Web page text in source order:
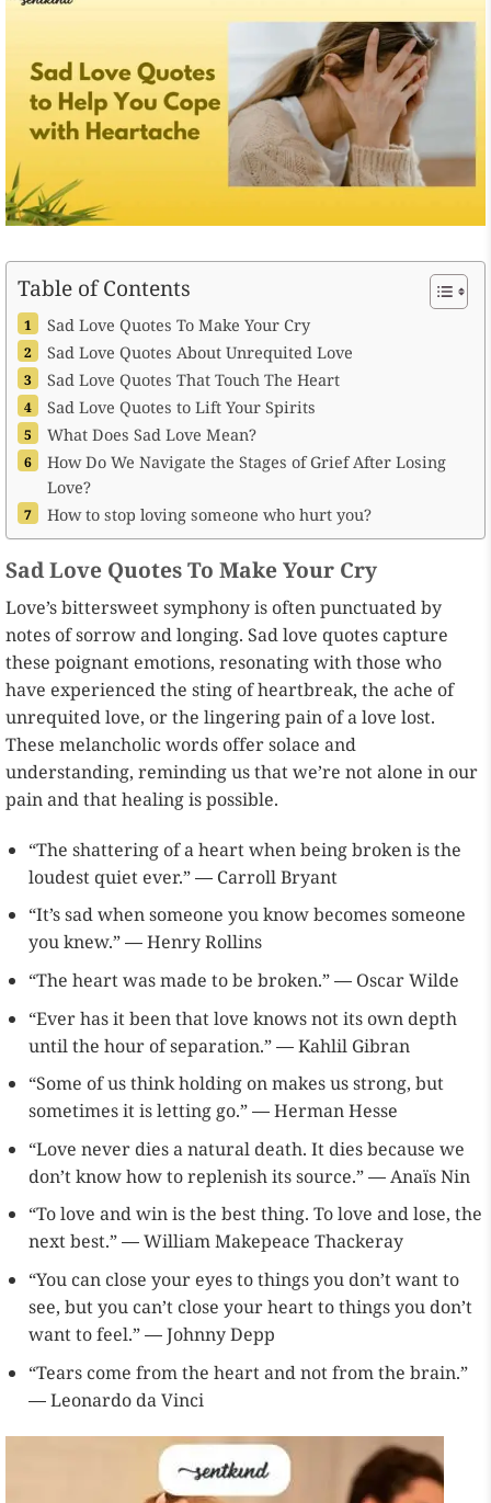
Table of Contents
Sad Love Quotes To Make Your Cry
Sad Love Quotes About Unrequited Love
Sad Love Quotes That Touch The Heart
Sad Love Quotes to Lift Your Spirits
What Does Sad Love Mean?
How Do We Navigate the Stages of Grief After Losing
Love?
How to stop loving someone who hurt you?
Sad Love Quotes To Make Your Cry
Love’s bittersweet symphony is often punctuated by
notes of sorrow and longing. Sad love quotes capture
these poignant emotions, resonating with those who
have experienced the sting of heartbreak, the ache of
unrequited love, or the lingering pain of a love lost.
These melancholic words offer solace and
understanding, reminding us that we’re not alone in our
pain and that healing is possible.
“The shattering of a heart when being broken is the
loudest quiet ever.” ― Carroll Bryant
“It’s sad when someone you know becomes someone
you knew.” ― Henry Rollins
“The heart was made to be broken.” ― Oscar Wilde
“Ever has it been that love knows not its own depth
until the hour of separation.” ― Kahlil Gibran
“Some of us think holding on makes us strong, but
sometimes it is letting go.” ― Herman Hesse
“Love never dies a natural death. It dies because we
don’t know how to replenish its source.” ― Anaïs Nin
“To love and win is the best thing. To love and lose, the
next best.” ― William Makepeace Thackeray
“You can close your eyes to things you don’t want to
see, but you can’t close your heart to things you don’t
want to feel.” ― Johnny Depp
“Tears come from the heart and not from the brain.”
― Leonardo da Vinci